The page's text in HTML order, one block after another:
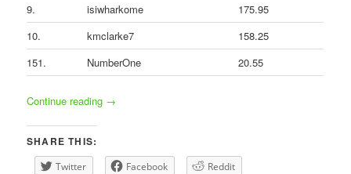
9.
isiwharkome
175.95
10.
kmclarke7
158.25
151.
NumberOne 20.55
Continue reading →
SHARE THIS:
Twitter Facebook
Reddit